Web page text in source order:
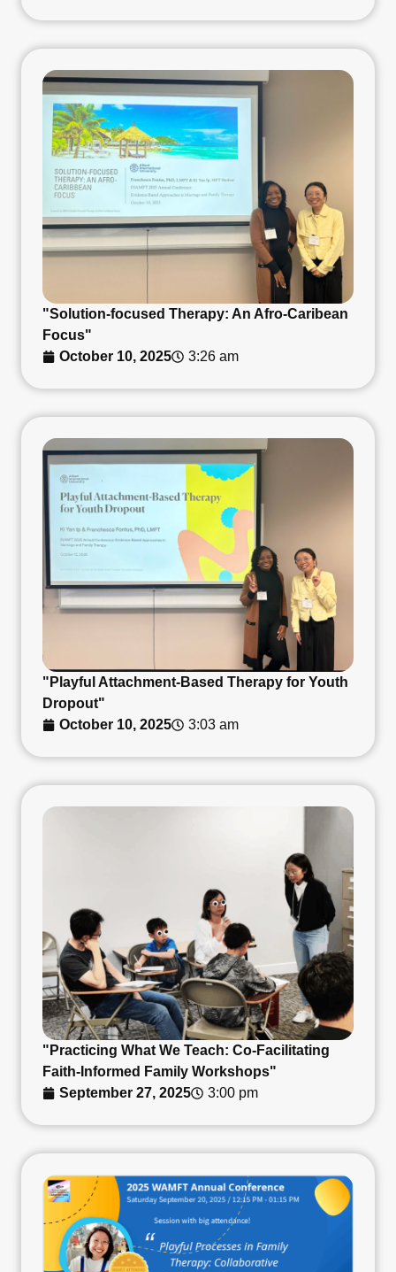
"Solution-focused Therapy: An Afro-Caribean
Focus"
October 10, 2025
3:26 am
"Playful Attachment-Based Therapy for Youth
Dropout"
October 10, 2025
3:03 am
"Practicing What We Teach: Co-Facilitating
Faith-Informed Family Workshops"
September 27, 2025
3:00 pm